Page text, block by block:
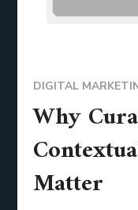
DIGITAL
Why
Matter